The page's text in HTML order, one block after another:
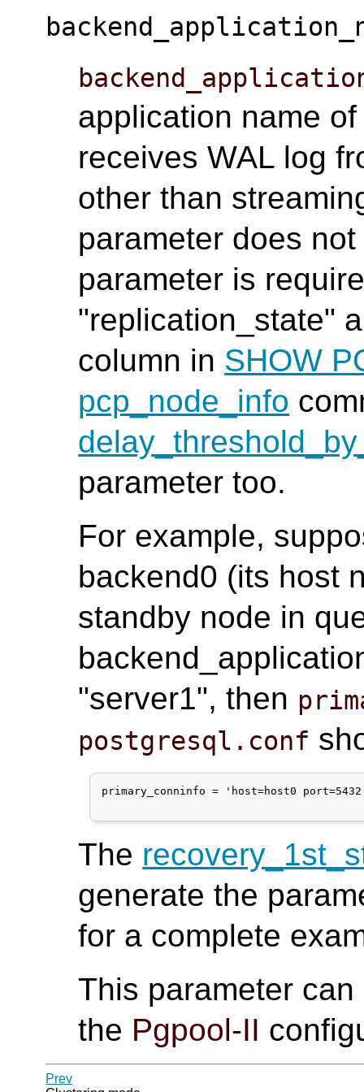
application name
receives WAL log
other than
parameter does
parameter is
"replication_state"
column in SHOW
pcp_node_info
parameter too.
For example,
backend0 (its host
standby node in
"server1", then
postgresql.conf
primary_conninfo = 'host=host0
The
generate the
for a complete
This parameter
the Pgpool-II
Prev